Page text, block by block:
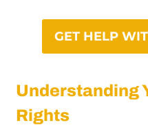
GET HELP
Understanding
Rights